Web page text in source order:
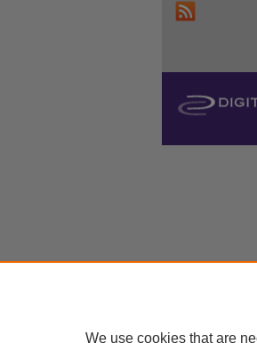
We use cookies that are